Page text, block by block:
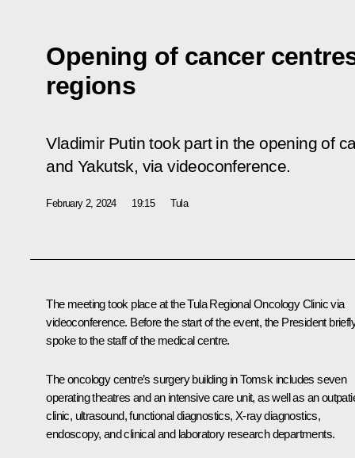
Opening of cancer
regions
Vladimir Putin took part in the opening of
and Yakutsk, via videoconference.
February 2, 2024 19:15 Tula
The meeting took place at the Tula Regional Oncology Clinic via
videoconference. Before the start of the event, the President
spoketo the staff of the medical centre.
The oncology centre’s surgery building in Tomsk includes seven
operating theatres and an intensive care unit, as well as an
clinic, ultrasound, functional diagnostics, X-ray diagnostics,
endoscopy, and clinical and laboratory research departments.